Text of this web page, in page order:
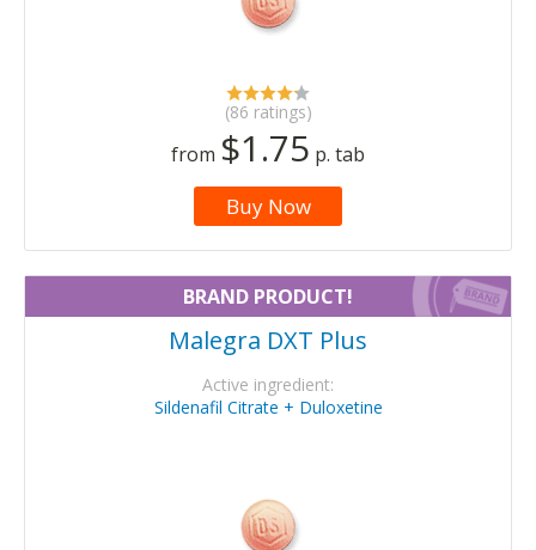
(86 ratings)
from $1.75 p. tab
Buy Now
BRAND PRODUCT!
Malegra DXT Plus
Active ingredient:
Sildenafil Citrate + Duloxetine